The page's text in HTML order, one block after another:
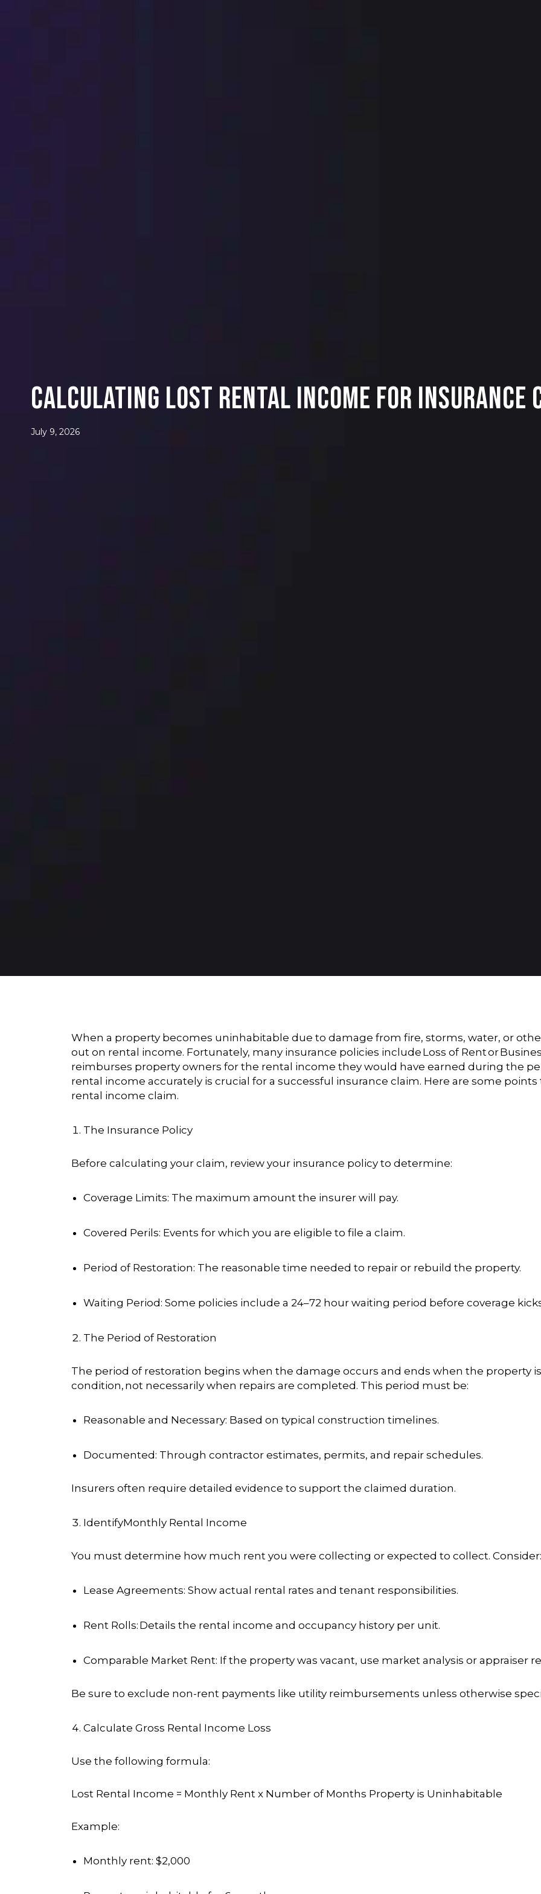
Calculating Lost Rental Income for Insurance
July 9, 2026
When a property becomes uninhabitable due to damage from fire, storms, water, or
out on rental income. Fortunately, many insurance policies include Loss of Rentor
reimburses property owners for the rental income they would have earned during the
rental income accurately is crucial for a successful insurance claim. Here are some
rental income claim.
The Insurance Policy
Before calculating your claim, review your insurance policy to determine:
Coverage Limits: The maximum amount the insurer will pay.
Covered Perils: Events for which you are eligible to file a claim.
Period of Restoration: The reasonable time needed to repair or rebuild the property.
Waiting Period : Some policies include a 24–72 hour waiting period before coverage
The Period of Restoration
The period of restoration begins when the damage occurs and ends when the property
condition, not necessarily when repairs are completed . This period must be:
Reasonable and Necessary: Based on typical construction timelines.
Documented : Through contractor estimates, permits, and repair schedules.
Insurers often require detailed evidence to support the claimed duration.
IdentifyMonthly Rental Income
You must determine how much rent you were collecting or expected to collect.
Lease Agreements: Show actual rental rates and tenant responsibilities.
Rent Rolls: Details the rental income and occupancy history per unit.
Comparable Market Rent: If the property was vacant, use market analysis or appraiser
Be sure to exclude non-rent payments like utility reimbursements unless otherwise
Calculate Gross Rental Income Loss
Use the following formula:
Lost Rental Income = Monthly Rent x Number of Months Property is Uninhabitable
Example:
Monthly rent: $2,000